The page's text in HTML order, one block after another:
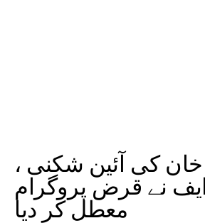
کی آئین شکنی ،
ایف نے قرض پروگرام
معطل کر دیا